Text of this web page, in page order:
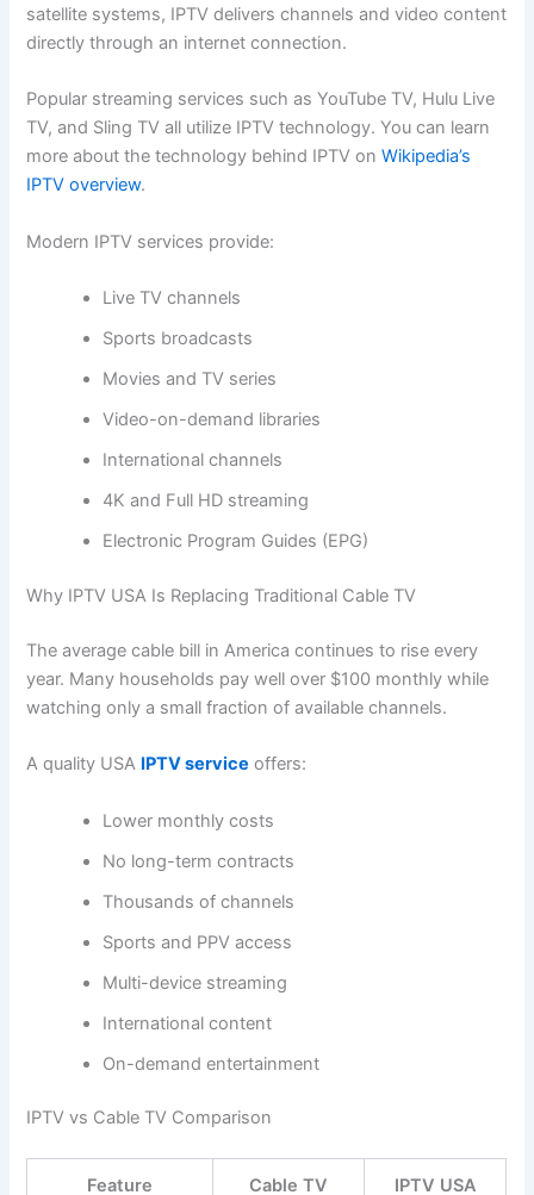
satellite systems, IPTV delivers channels and video content
directly through an internet connection.
Popular streaming services such as YouTube TV, Hulu Live
TV, and Sling TV all utilize IPTV technology. You can learn
more about the technology behind IPTV onWikipedia’s
IPTV overview.
Modern IPTV services provide:
Live TV channels
Sports broadcasts
Movies and TV series
Video-on-demand libraries
International channels
4K and Full HD streaming
Electronic Program Guides (EPG)
Why IPTV USA Is Replacing Traditional Cable TV
The average cable bill in America continues to rise every
year. Many households pay well over $100 monthly while
watching only a small fraction of available channels.
A quality USA IPTV service offers:
Lower monthly costs
No long-term contracts
Thousands of channels
Sports and PPV access
Multi-device streaming
International content
On-demand entertainment
IPTV vs Cable TV Comparison
Feature Cable TV IPTV USA